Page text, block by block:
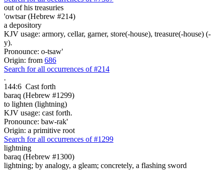
out of his treasuries
'owtsar (Hebrew #214)
a depository
KJV usage: armory, cellar, garner, store(-house), treasure(-house) (-
y).
Pronounce: o-tsaw'
Origin: from 686
Search for all occurrences of #214
.
144:6 Cast forth
baraq (Hebrew #1299)
to lighten (lightning)
KJV usage: cast forth.
Pronounce: baw-rak'
Origin: a primitive root
Search for all occurrences of #1299
lightning
baraq (Hebrew #1300)
lightning; by analogy, a gleam; concretely, a flashing sword